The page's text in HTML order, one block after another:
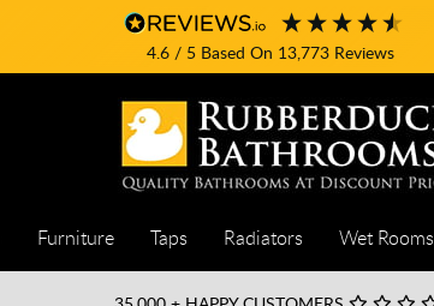
4.6/ 5 Based On 13,773Reviews
Furniture Taps Radiators Wet Rooms